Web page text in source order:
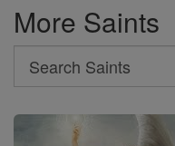
More Saints
Search
Search
Saints